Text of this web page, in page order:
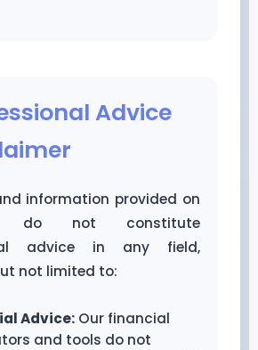
Advice
information provided on
do not constitute
advice in any field,
not limited to:
Advice: Our financial
and tools do not